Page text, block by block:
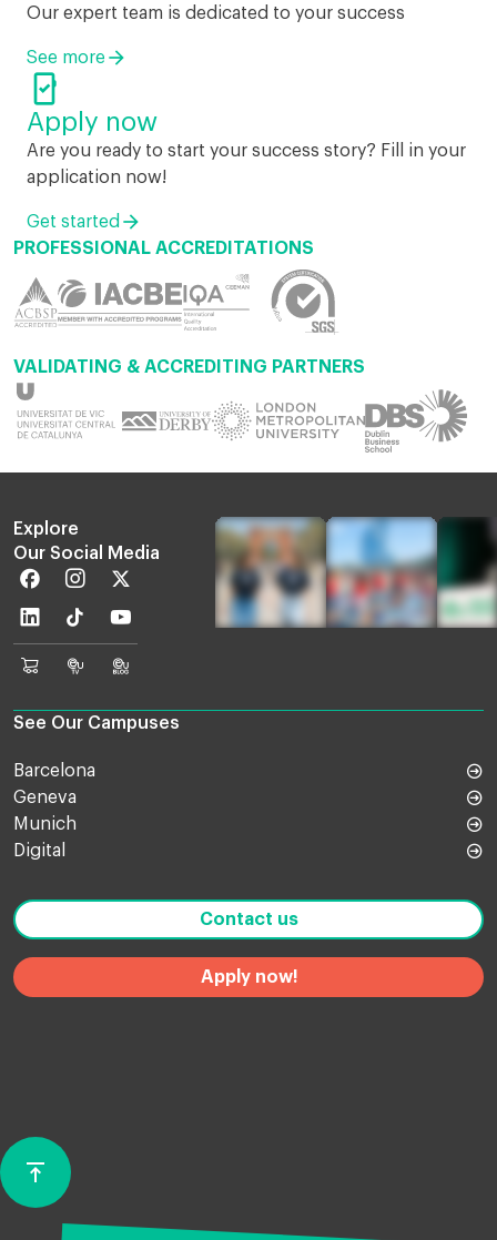
Our expert team is dedicated to your success
See more

Apply now
Are you ready to start your success story? Fill in your
application now!
Get started
PROFESSIONAL ACCREDITATIONS
VALIDATING & ACCREDITING PARTNERS
Explore
Our Social Media
Facebook
Instagram
Twitter
Linkedin
TikTokYoutube
EU
Shop
Euruni
EU
See Our Campuses
Barcelona
Geneva
Munich
Digital
Contact us
Apply now!
vertical_align_top
Back
to
top